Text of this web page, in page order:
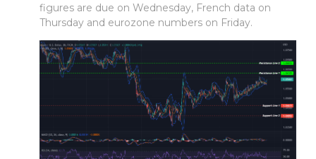
figures are due on Wednesday, French data on
Thursday and eurozone numbers on Friday.